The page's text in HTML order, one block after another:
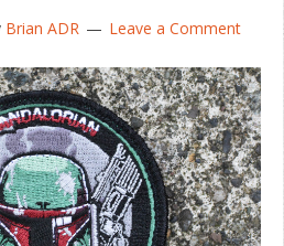
Brian ADR Leave a Comment